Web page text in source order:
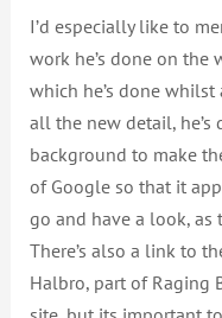
I’d especially like to
work he’s done on the
which he’s done
all the new detail,
background to make
of Google so that it
go and have a look, as
There’s also a link to
Halbro, part of Raging